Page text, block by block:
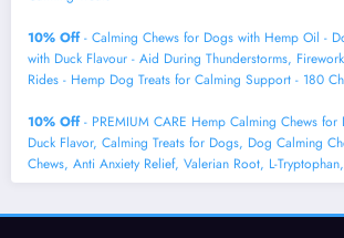
10% Off- Calming Chews for Dogs with Hemp Oil -
with Duck Flavour - Aid During Thunderstorms,
Rides - Hemp Dog Treats for Calming Support - 180
10% Off- PREMIUM CARE Hemp Calming Chews
Duck Flavor, Calming Treats for Dogs, Dog Calming
Chews, Anti Anxiety Relief, Valerian Root, L-